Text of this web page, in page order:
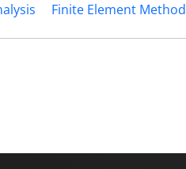
Finite Element Method